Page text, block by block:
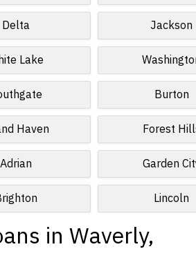
Delta Jackson
Lake
Burton
Haven Forest
Adrian Garden
Lincoln
in Waverly,